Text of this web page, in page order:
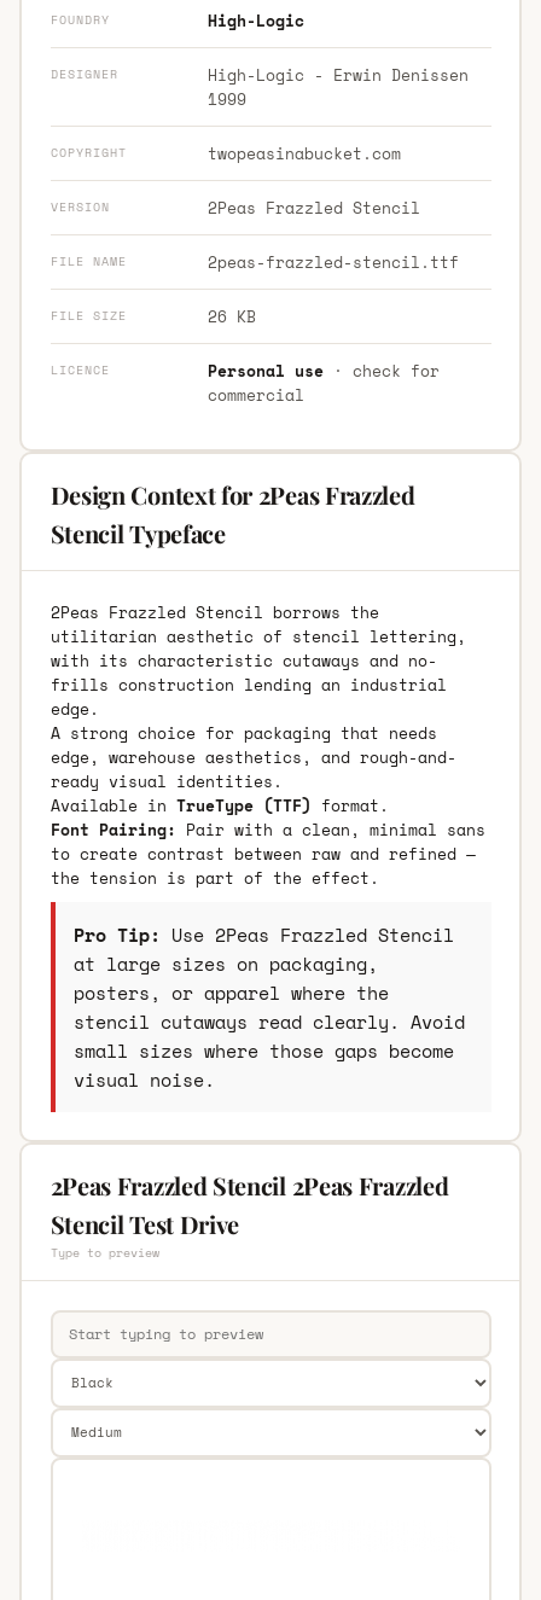
FOUNDRY High-Logic
DESIGNER
High-Logic - Erwin Denissen
1999
COPYRIGHT twopeasinabucket.com
VERSION 2Peas Frazzled Stencil
FILE NAME 2peas-frazzled-stencil.ttf
FILE SIZE 26 KB
LICENCE Personal use· check for
commercial
Design Context for 2Peas Frazzled
Stencil Typeface
2Peas Frazzled Stencil borrows the
utilitarian aesthetic of stencil lettering,
with its characteristic cutaways and no-
frills construction lending an industrial
edge.
A strong choice for packaging that needs
edge, warehouse aesthetics, and rough-and-
ready visual identities.
Available in TrueType (TTF) format.
Font Pairing: Pair with a clean, minimal sans
to create contrast between raw and refined —
the tension is part of the effect.
Pro Tip: Use 2Peas Frazzled Stencil
at large sizes on packaging,
posters, or apparel where the
stencil cutaways read clearly. Avoid
small sizes where those gaps become
visual noise.
2Peas Frazzled Stencil 2Peas Frazzled
Stencil Test Drive
Type to preview